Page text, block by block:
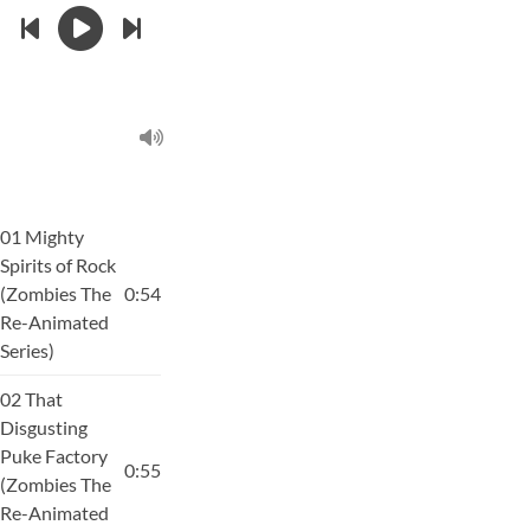
01 Mighty
Spirits of Rock
(Zombies The
Re-Animated
Series)
0:54
02 That
Disgusting
Puke Factory
(Zombies The
Re-Animated
0:55